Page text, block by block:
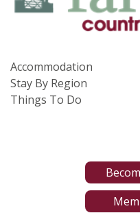
Accommodation
Stay By Region
Things To Do